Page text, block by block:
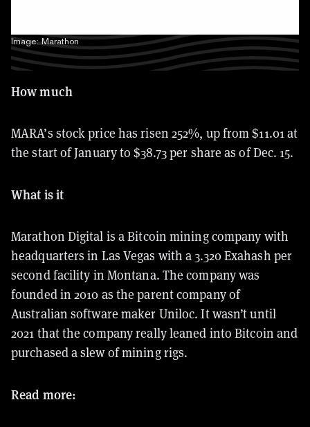
Image: Marathon
How much
MARA’s stock price has risen 252%, up from $11.01 at
the start of January to $38.73 per share as of Dec. 15.
What is it
Marathon Digital is a Bitcoin mining company with
headquarters in Las Vegas with a3.320 Exahash per
second facility in Montana. The company was
founded in 2010 as the parent company of
Australian software maker Uniloc. It wasn’t until
2021 that the company really leaned into Bitcoin and
purchased a slew of mining rigs.
Read more: